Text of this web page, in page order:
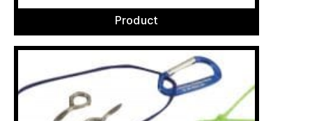
Product